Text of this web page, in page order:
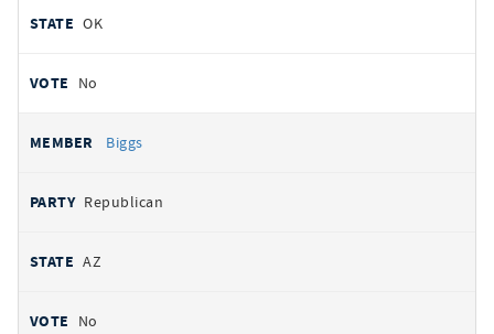
OK
No
Biggs
Republican
AZ
No